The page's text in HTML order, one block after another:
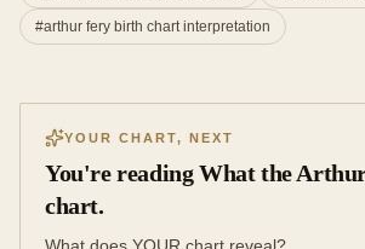
#arthur fery birth chart interpretation
YOUR CHART, NEXT
You're reading What the
chart.